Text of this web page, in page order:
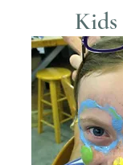
Kids